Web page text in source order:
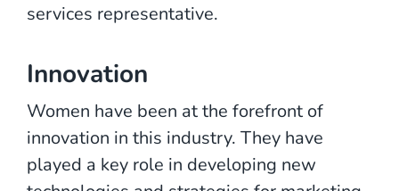
services representative.
Innovation
Women have been at the forefront of
innovation in this industry. They have
played a key role in developing new